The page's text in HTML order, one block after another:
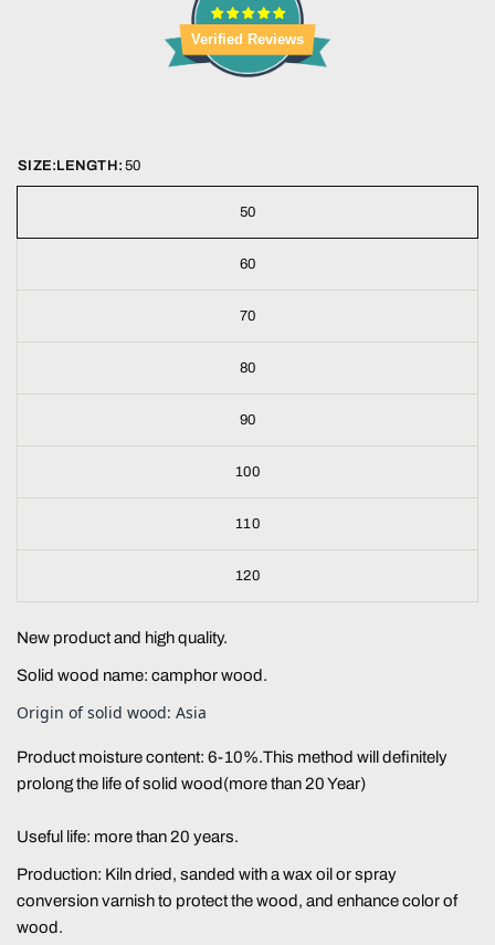
Verified Reviews
SIZE:LENGTH: 50
50
60
70
80
90
100
110
120
New product and high quality.
Solid wood name: camphor wood.
Origin of solid wood: Asia
Product moisture content: 6-10%.This method will definitely
prolong the life of solid wood(more than 20 Year)
Useful life: more than 20 years.
Production: Kiln dried, sanded with a wax oil or spray
conversion varnish to protect the wood, and enhance color of
wood.